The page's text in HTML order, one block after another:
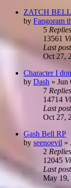
ZATCH
by Fangoram
5 Replies
13561
Last post
Oct 27,
Character I
by Dash » Jun
7 Replies
14714
Last post
Oct 27,
Gash Bell RP
by seenoevil »
2 Replies
12045
Last post
May 19,